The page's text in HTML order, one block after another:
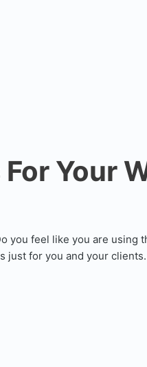
Your
you feel like you are using
just for you and your